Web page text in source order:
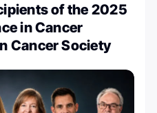
of the 2025
in Cancer
Cancer Society